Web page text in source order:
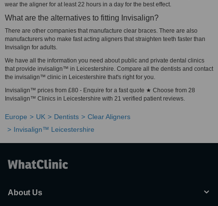
wear the aligner for at least 22 hours in a day for the best effect.
What are the alternatives to fitting Invisalign?
There are other companies that manufacture clear braces. There are also
manufacturers who make fast acting aligners that straighten teeth faster than
Invisalign for adults.
We have all the information you need about public and private dental clinics
that provide invisalign™ in Leicestershire. Compare all the dentists and contact
the invisalign™ clinic in Leicestershire that's right for you.
Invisalign™ prices from £80 - Enquire for a fast quote ★ Choose from 28
Invisalign™ Clinics in Leicestershire with 21 verified patient reviews.
Europe UK Dentists
Clear Aligners
Invisalign™ Leicestershire
About Us